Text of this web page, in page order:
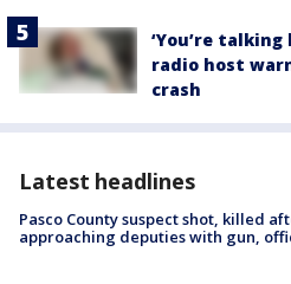
‘You’re
radio host
crash
Latest headlines
Pasco County suspect shot, killed
approaching deputies with gun,